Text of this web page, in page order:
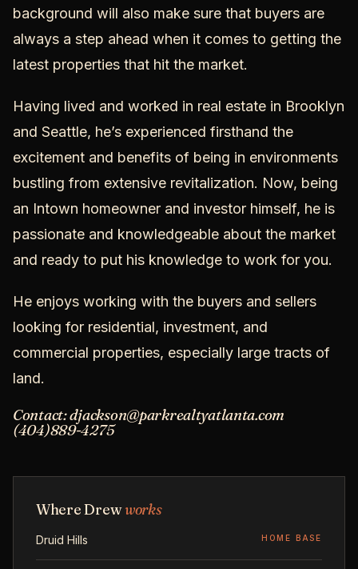
background will also make sure that buyers are
always a step ahead when it comes to getting the
latest properties that hit the market.
Having lived and worked in real estate in Brooklyn
and Seattle, he’s experienced firsthand the
excitement and benefits of being in environments
bustling from extensive revitalization. Now, being
an Intown homeowner and investor himself, he is
passionate and knowledgeable about the market
and ready to put his knowledge to work for you.
He enjoys working with the buyers and sellers
looking for residential, investment, and
commercial properties, especially large tracts of
land.
Contact: djackson@parkrealtyatlanta.com
(404)889-4275
Where Drewworks
Druid Hills HOME BASE